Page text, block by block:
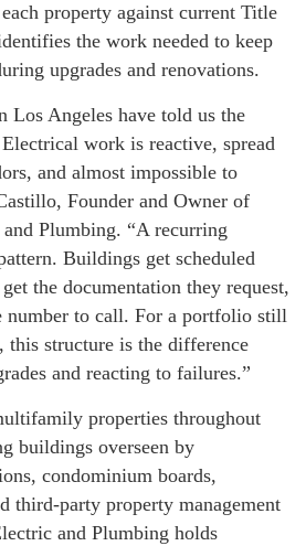
property against current Title
the work needed to keep
upgrades and renovations.
Los Angeles have told us the
work is reactive, spread
and almost impossible to
Founder and Owner of
Plumbing. “A recurring
Buildings get scheduled
the documentation they request,
number to call. For a portfolio still
this structure is the difference
and reacting to failures.”
properties throughout
buildings overseen by
condominium boards,
third-party property management
and Plumbing holds